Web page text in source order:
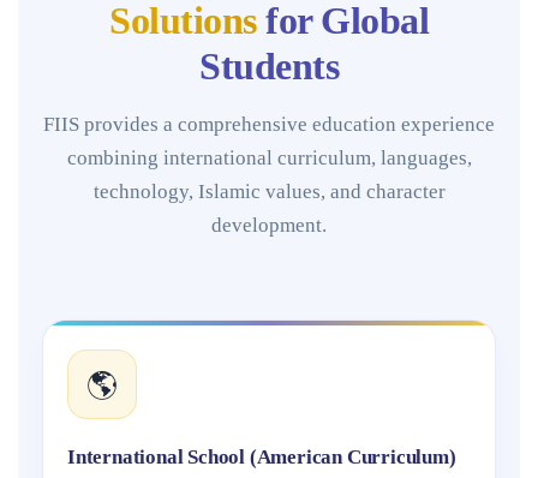
Solutionsfor Global
Students
FIIS provides a comprehensive education experience
combining international curriculum, languages,
technology, Islamic values, and character
development.
🌎
International School (American Curriculum)